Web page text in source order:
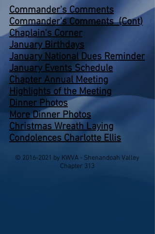
Commander's Comments
Commander's Comments (Cont)
Chaplain's Corner
January Birthdays
January National Dues Reminder
January EventsSchedule
Chapter Annual Meeting
Highlights of the Meeting
Dinner Photos
More Dinner Photos
Christmas Wreath Laying
Condolences Charlotte Ellis
© 2016-2021 by KWVA - Shenandoah Valley
Chapter 313